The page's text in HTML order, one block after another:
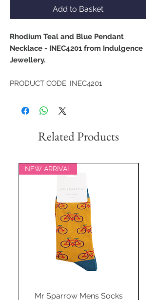
Add to Basket
Rhodium Teal and Blue Pendant
Necklace - INEC4201 from Indulgence
Jewellery.
PRODUCT CODE: INEC4201
Related Products
NEW ARRIVAL
Mr Sparrow Mens Socks